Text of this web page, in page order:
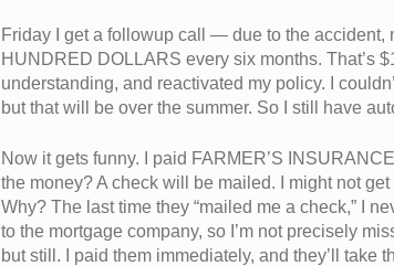
Friday I get a followup call — due to the accident,
HUNDRED DOLLARS every six months. That’s
understanding, and reactivated my policy. I
but that will be over the summer. So I still have
Now it gets funny. I paid FARMER’S
the money? A check will be mailed. I might not
Why? The last time they “mailed me a check,” I
to the mortgage company, so I’m not precisely
but still. I paid them immediately, and they’ll take